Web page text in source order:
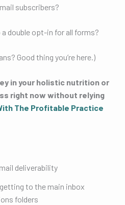
subscribers?
double opt-in for all forms?
Good thing you’re here.)
in your holistic nutrition or
right now without relying
The Profitable Practice
deliverability
to the main inbox
folders